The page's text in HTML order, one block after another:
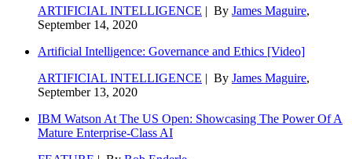
ARTIFICIAL INTELLIGENCE | By James Maguire,
September 14, 2020
Artificial Intelligence: Governance and Ethics [Video]
ARTIFICIAL INTELLIGENCE | By James Maguire,
September 13, 2020
IBM Watson At The US Open: Showcasing The Power Of A
Mature Enterprise-Class AI